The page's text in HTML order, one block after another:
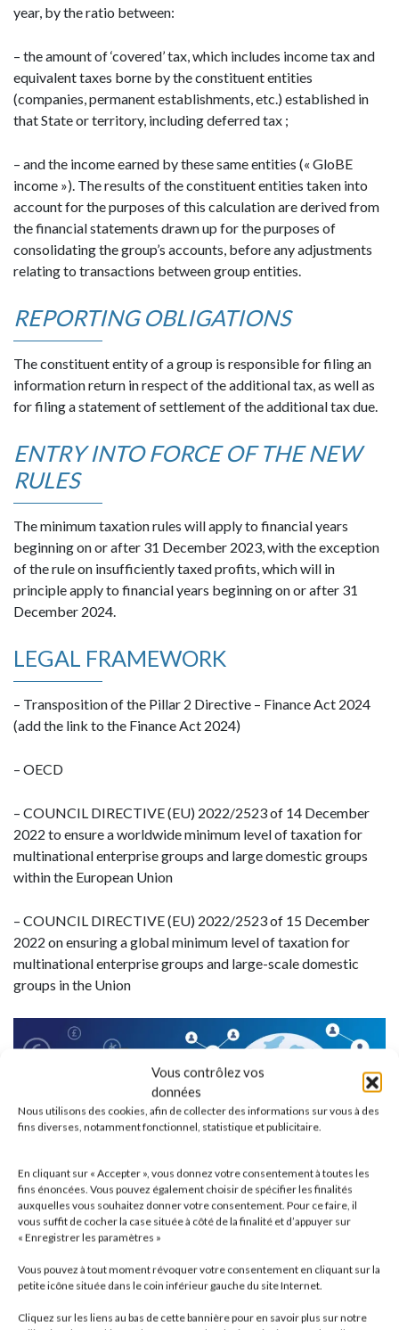
Vous contrôlez vos
données
Nous utilisons des cookies, afin de collecter des informations sur vous à des
fins diverses, notamment fonctionnel, statistique et publicitaire.
En cliquant sur « Accepter », vous donnez votre consentement à toutes les
fins énoncées. Vous pouvez également choisir de spécifier les finalités
auxquelles vous souhaitez donner votre consentement. Pour ce faire, il
vous suffit de cocher la case située à côté de la finalité et d’appuyer sur
« Enregistrer les paramètres »
Vous pouvez à tout moment révoquer votre consentement en cliquant sur la
petite icône située dans le coin inférieur gauche du site Internet.
Cliquez sur les liens au bas de cette bannière pour en savoir plus sur notre
year, by the ratio between:
– the amount of ‘covered’ tax, which includes income tax and
equivalent taxes borne by the constituent entities
(companies, permanent establishments, etc.) established in
that State or territory, including deferred tax ;
– and the income earned by these same entities (« GloBE
income »). The results of the constituent entities taken into
account for the purposes of this calculation are derived from
the financial statements drawn up for the purposes of
consolidating the group’s accounts, before any adjustments
relating to transactions between group entities.
REPORTING OBLIGATIONS
The constituent entity of a group is responsible for filing an
information return in respect of the additional tax, as well as
for filing a statement of settlement of the additional tax due.
ENTRY INTO FORCE OF THE NEW
RULES
The minimum taxation rules will apply to financial years
beginning on or after 31 December 2023, with the exception
of the rule on insufficiently taxed profits, which will in
principle apply to financial years beginning on or after 31
December 2024.
LEGAL FRAMEWORK
– Transposition of the Pillar 2 Directive – Finance Act 2024
(add the link to the Finance Act 2024)
– OECD
– COUNCIL DIRECTIVE (EU) 2022/2523 of 14 December
2022 to ensure a worldwide minimum level of taxation for
multinational enterprise groups and large domestic groups
within the European Union
– COUNCIL DIRECTIVE (EU) 2022/2523 of 15 December
2022 on ensuring a global minimum level of taxation for
multinational enterprise groups and large-scale domestic
groups in the Union